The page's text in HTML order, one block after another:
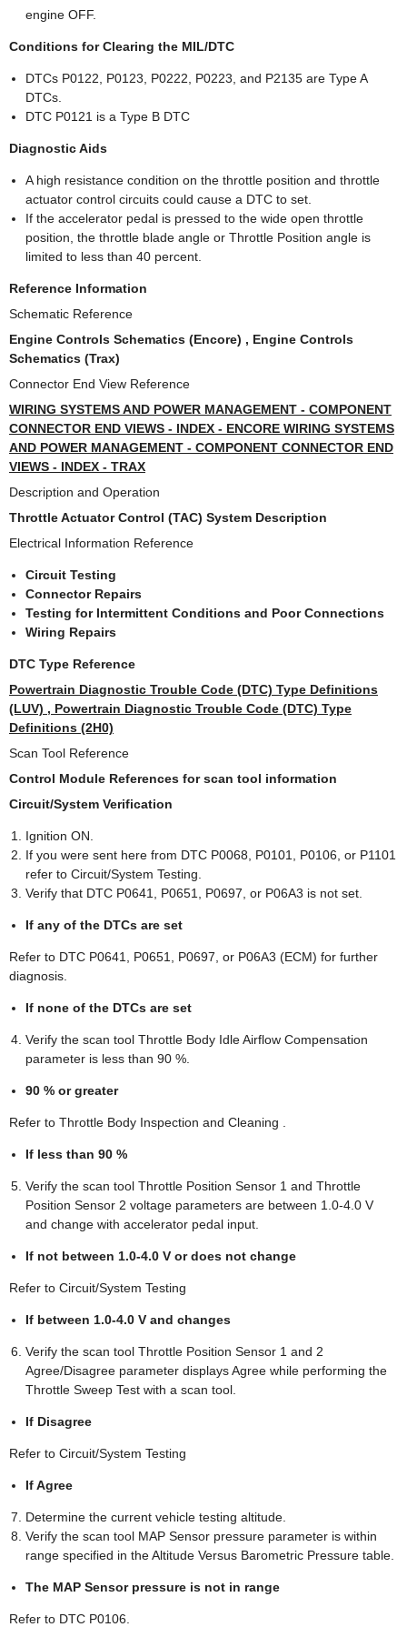
engine OFF.
Conditions for Clearing the MIL/DTC
DTCs P0122, P0123, P0222, P0223, and P2135 are Type A
DTCs.
DTC P0121 is a Type B DTC
Diagnostic Aids
A high resistance condition on the throttle position and throttle
actuator control circuits could cause a DTC to set.
If the accelerator pedal is pressed to the wide open throttle
position, the throttle blade angle or Throttle Position angle is
limited to less than 40 percent.
Reference Information
Schematic Reference
Engine Controls Schematics (Encore) , Engine Controls
Schematics (Trax)
Connector End View Reference
WIRING SYSTEMS AND POWER MANAGEMENT - COMPONENT
CONNECTOR END VIEWS - INDEX - ENCORE WIRING SYSTEMS
AND POWER MANAGEMENT - COMPONENT CONNECTOR END
VIEWS - INDEX - TRAX
Description and Operation
Throttle Actuator Control (TAC) System Description
Electrical Information Reference
Circuit Testing
Connector Repairs
Testing for Intermittent Conditions and Poor Connections
Wiring Repairs
DTC Type Reference
Powertrain Diagnostic Trouble Code (DTC) Type Definitions
(LUV) , Powertrain Diagnostic Trouble Code (DTC) Type
Definitions (2H0)
Scan Tool Reference
Control Module References for scan tool information
Circuit/System Verification
Ignition ON.
If you were sent here from DTC P0068, P0101, P0106, or P1101
refer to Circuit/System Testing.
Verify that DTC P0641, P0651, P0697, or P06A3 is not set.
If any of the DTCs are set
Refer to DTC P0641, P0651, P0697, or P06A3 (ECM) for further
diagnosis.
If none of the DTCs are set
Verify the scan tool Throttle Body Idle Airflow Compensation
parameter is less than 90 %.
90 % or greater
Refer to Throttle Body Inspection and Cleaning .
If less than 90 %
Verify the scan tool Throttle Position Sensor 1 and Throttle
Position Sensor 2 voltage parameters are between 1.0-4.0 V
and change with accelerator pedal input.
If not between 1.0-4.0 V or does not change
Refer to Circuit/System Testing
If between 1.0-4.0 V and changes
Verify the scan tool Throttle Position Sensor 1 and 2
Agree/Disagree parameter displays Agree while performing the
Throttle Sweep Test with a scan tool.
If Disagree
Refer to Circuit/System Testing
If Agree
Determine the current vehicle testing altitude.
Verify the scan tool MAP Sensor pressure parameter is within
range specified in the Altitude Versus Barometric Pressure table.
The MAP Sensor pressure is not in range
Refer to DTC P0106.